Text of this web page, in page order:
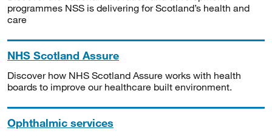
programmes NSS is delivering for Scotland’s health and
care
NHS Scotland Assure
Discover how NHS Scotland Assure works with health
boards to improve our healthcare built environment.
Ophthalmic services